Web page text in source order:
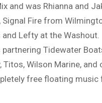
and was Rhianna and
Signal Fire from
and Lefty at the Washout.
Tidewater
Titos, Wilson Marine, and
free floating music